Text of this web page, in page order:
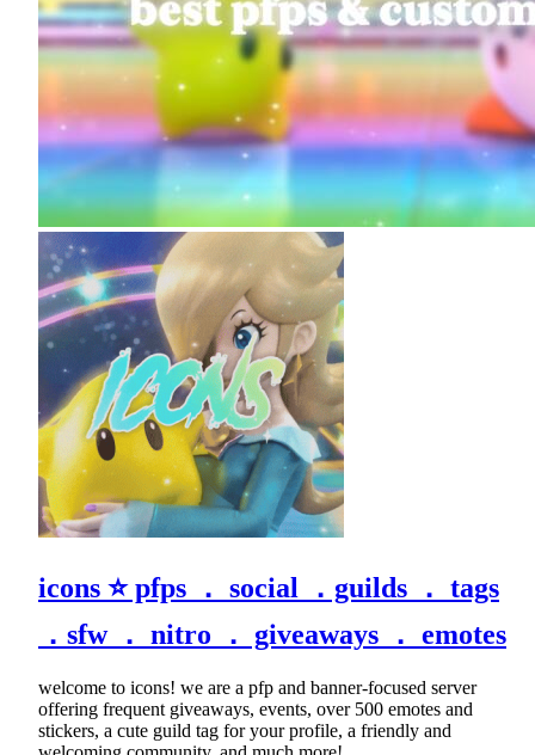
icons ⭐ pfps ． social ．guilds ． tags
．sfw ． nitro ． giveaways ． emotes
welcome to icons! we are a pfp and banner-focused server
offering frequent giveaways, events, over 500 emotes and
stickers, a cute guild tag for your profile, a friendly and